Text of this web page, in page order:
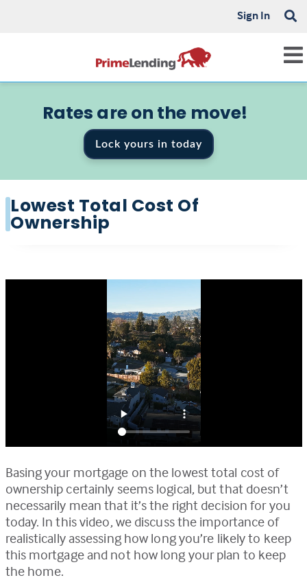
Sign In
Rates are on the move!
Lock yours in today
Lowest Total Cost Of
Ownership
Basing your mortgage on the lowest total cost of
ownership certainly seems logical, but that doesn’t
necessarily mean that it’s the right decision for you
today. In this video, we discuss the importance of
realistically assessing how long you’re likely to keep
this mortgage and not how long your plan to keep
the home.